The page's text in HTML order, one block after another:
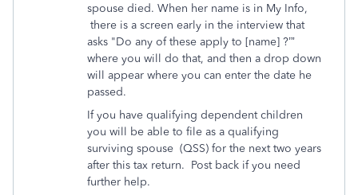
spouse died. When her name is in My Info,
there is a screen early in the interview that
asks "Do any of these apply to [name] ?’”
where you will do that, and then a drop down
will appear where you can enter the date he
passed.
If you have qualifying dependent children
you will be able to file as a qualifying
surviving spouse (QSS) for the next two years
after this tax return. Post back if you need
further help.